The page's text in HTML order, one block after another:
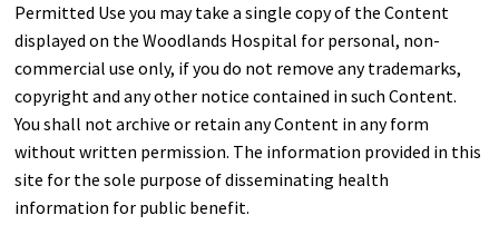
Permitted Use you may take a single copy of the Content
displayed on the Woodlands Hospital for personal, non-
commercial use only, if you do not remove any trademarks,
copyright and any other notice contained in such Content.
You shall not archive or retain any Content in any form
without written permission. The information provided in this
site for the sole purpose of disseminating health
information for public benefit.